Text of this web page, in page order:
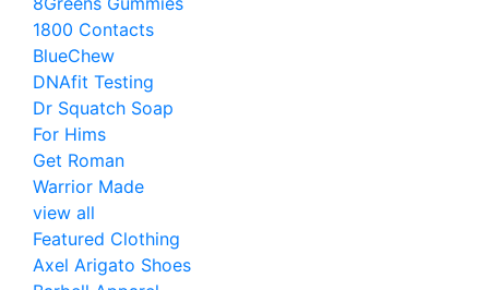
1800 Contacts
BlueChew
DNAfit Testing
Dr Squatch Soap
For Hims
Get Roman
Warrior Made
view all
Featured Clothing
Axel Arigato Shoes